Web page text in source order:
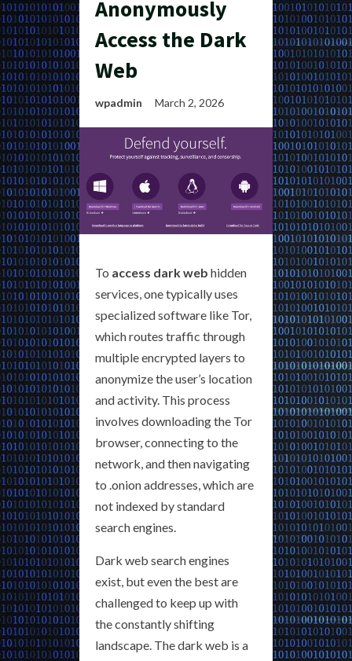
Anonymously
Access the Dark
Web
wpadmin March 2, 2026
To access dark web hidden
services, one typically uses
specialized software like Tor,
which routes traffic through
multiple encrypted layers to
anonymize the user’s location
and activity. This process
involves downloading the Tor
browser, connecting to the
network, and then navigating
to .onion addresses, which are
not indexed by standard
search engines.
Dark web search engines
exist, but even the best are
challenged to keep up with
the constantly shifting
landscape. The dark web is a